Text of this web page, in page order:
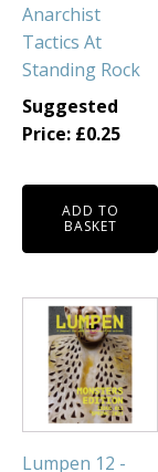
Anarchist
Tactics At
Standing Rock
Suggested
Price: £0.25
ADD TO
BASKET
Lumpen 12 -